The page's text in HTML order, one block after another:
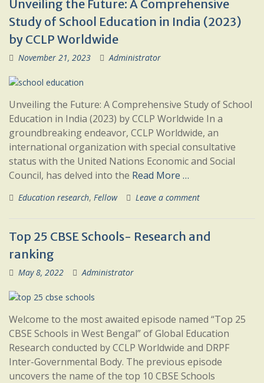
Unveiling the Future: A Comprehensive
Study of School Education in India (2023)
by CCLP Worldwide
November 21, 2023 Administrator
Unveiling the Future: A Comprehensive Study of School
Education in India (2023) by CCLP Worldwide In a
groundbreaking endeavor, CCLP Worldwide, an
international organization with special consultative
status with the United Nations Economic and Social
Council, has delved into the Read More …
Education research, Fellow Leave a comment
Top 25 CBSE Schools- Research and
ranking
May 8, 2022 Administrator
Welcome to the most awaited episode named “Top 25
CBSE Schools in West Bengal” of Global Education
Research conducted by CCLP Worldwide and DRPF
Inter-Governmental Body. The previous episode
uncovers the name of the top 10 CBSE Schools